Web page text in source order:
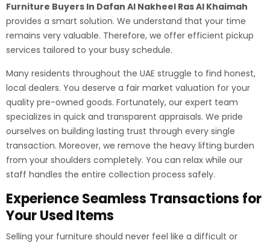
Furniture Buyers In Dafan Al Nakheel Ras Al Khaimah
provides a smart solution. We understand that your time
remains very valuable. Therefore, we offer efficient pickup
services tailored to your busy schedule.
Many residents throughout the UAE struggle to find honest,
local dealers. You deserve a fair market valuation for your
quality pre-owned goods. Fortunately, our expert team
specializes in quick and transparent appraisals. We pride
ourselves on building lasting trust through every single
transaction. Moreover, we remove the heavy lifting burden
from your shoulders completely. You can relax while our
staff handles the entire collection process safely.
Experience Seamless Transactions for
Your Used Items
Selling your furniture should never feel like a difficult or